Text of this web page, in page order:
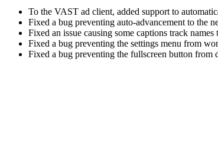
To the VAST ad client, added support to
Fixed a bug preventing auto-advancement to the
Fixed an issue causing some captions track
Fixed a bug preventing the settings menu from
Fixed a bug preventing the fullscreen button